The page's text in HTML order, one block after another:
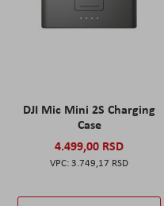
DJI Mic Mini 2S Charging
Case
4.499,00 RSD
3.749,17 RSD